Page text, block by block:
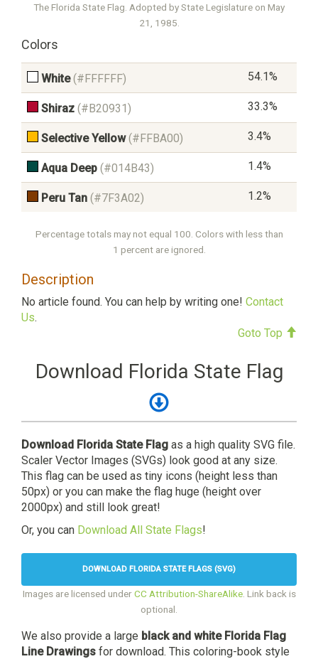
The Florida State Flag. Adopted by State Legislature on May
21, 1985.
Colors
White (#FFFFFF) 54.1%
Shiraz (#B20931) 33.3%
Selective Yellow (#FFBA00) 3.4%
Aqua Deep (#014B43) 1.4%
Peru Tan (#7F3A02) 1.2%
Percentage totals may not equal 100. Colors with less than
1 percent are ignored.
Description
No article found. You can help by writing one! Contact
Us.
Goto Top
Download Florida State Flag
Download Florida State Flag as a high quality SVG file.
Scaler Vector Images (SVGs) look good at any size.
This flag can be used as tiny icons (height less than
50px) or you can make the flag huge (height over
2000px) and still look great!
Or, you can Download All State Flags!
DOWNLOAD FLORIDA STATE FLAGS (SVG)
Images are licensed underCC Attribution-ShareAlike. Link back is
optional.
We also provide a large black and white Florida Flag
Line Drawings for download. This coloring-book style